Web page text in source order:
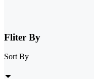
Fliter By
Sort By